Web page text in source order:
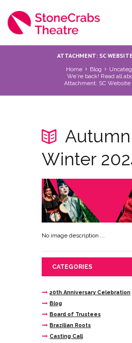
ATTACHMENT: SC
Home Blog
We're back! Read all
Attachment: SC Website
Winter
No image description ...
CATEGORIES
20th Anniversary Celebration
Blog
Board of Trustees
Brazilian Roots
Casting Call